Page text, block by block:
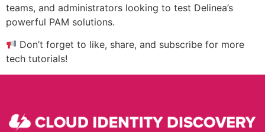
teams, and administrators looking to test Delinea’s
powerful PAM solutions.
Don’t forget to like, share, and subscribe for more
tech tutorials!